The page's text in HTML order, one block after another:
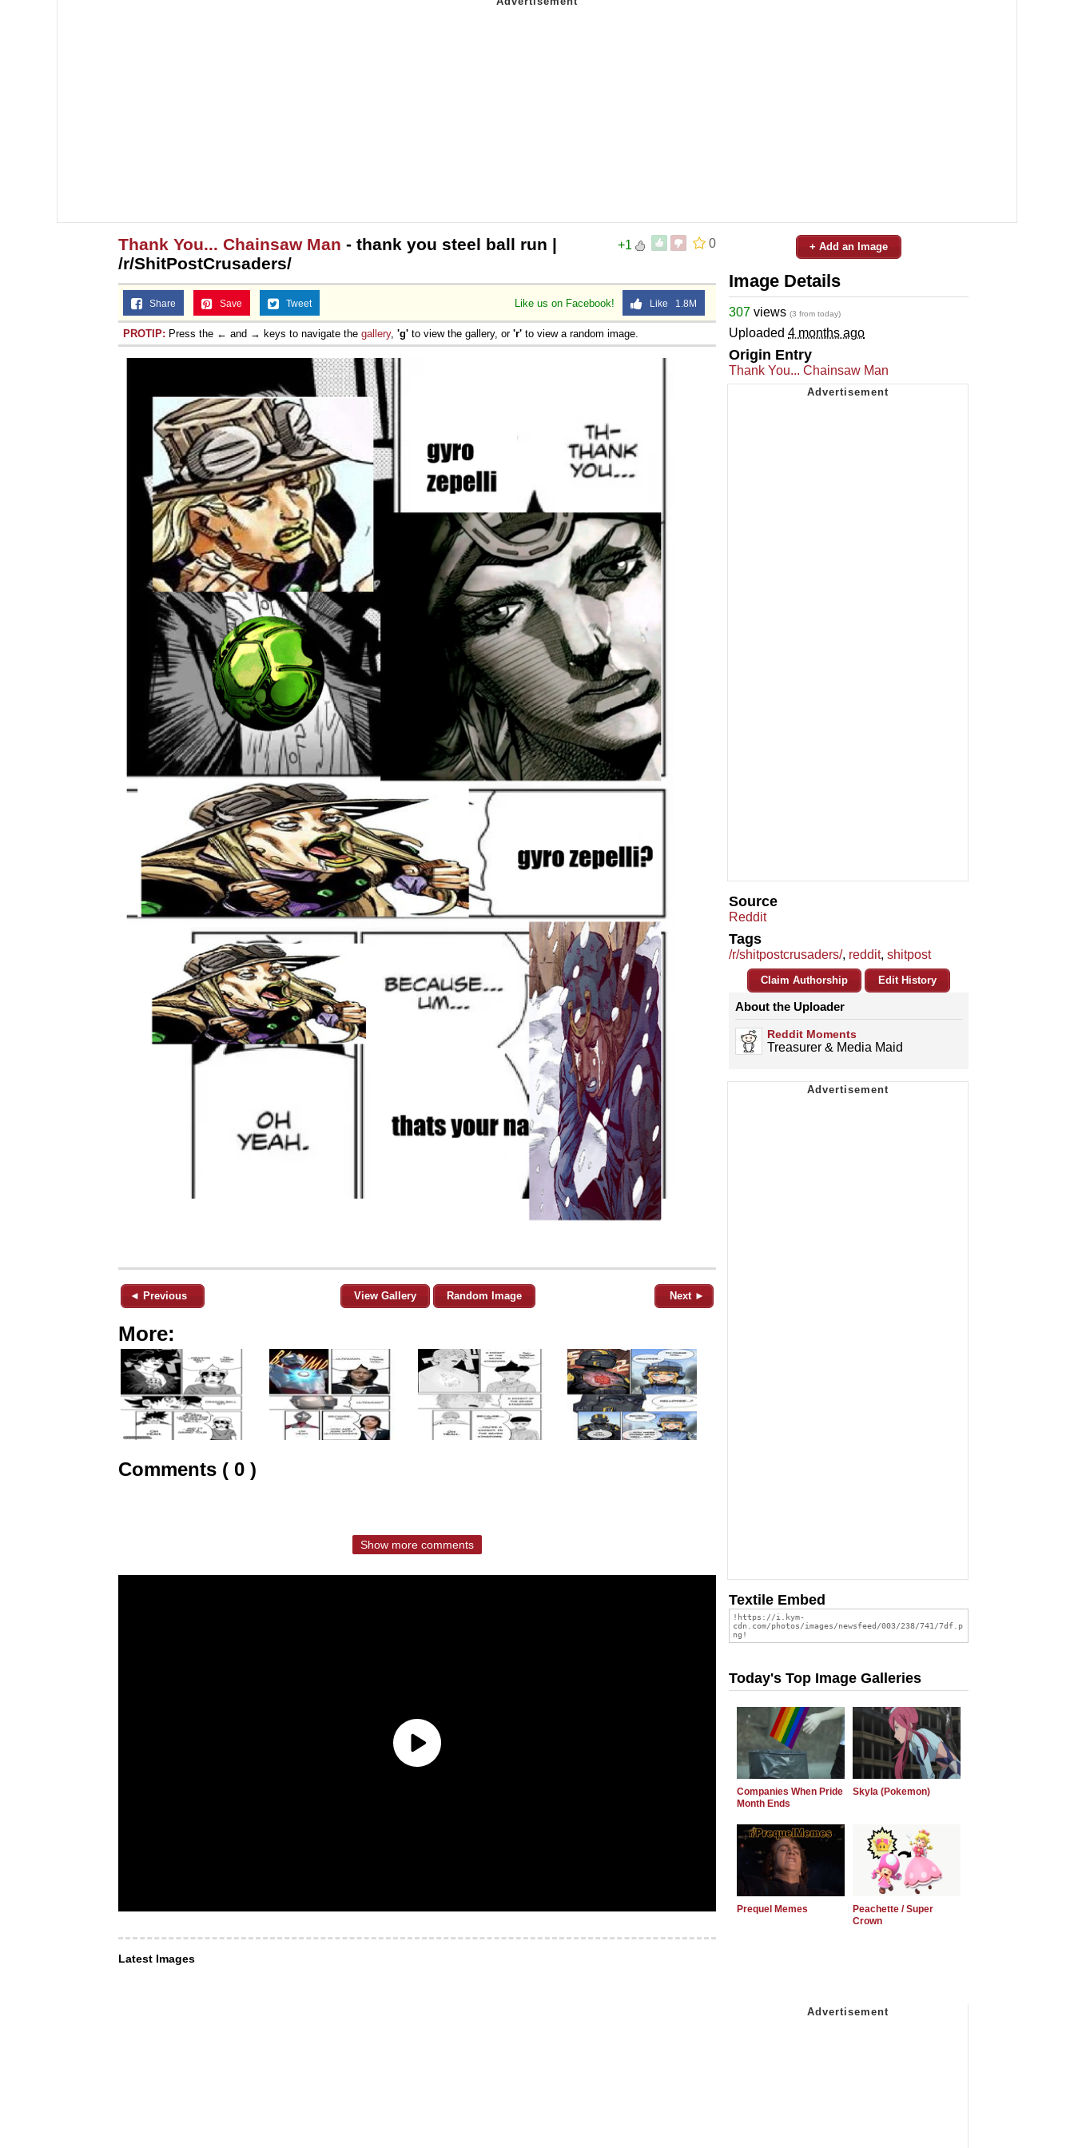
0
+1
Thank You... Chainsaw Man - thank you steel ball run |
/r/ShitPostCrusaders/
Like us on Facebook! Like 1.8M
Share Save Tweet
PROTIP: Press the ← and → keys to navigate the gallery, 'g' to view the gallery, or 'r' to view a random image.
◄ Previous View Gallery Random Image Next ►
More:
Comments ( 0 )
Show more comments
Latest Images
+ Add an Image
Image Details
307 views (3 from today)
Uploaded 4 months ago
Origin Entry
Thank You... Chainsaw Man
Source
Reddit
Tags
/r/shitpostcrusaders/, reddit, shitpost
Claim Authorship Edit History
About the Uploader
Reddit Moments
Treasurer & Media Maid
Textile Embed
Today's Top Image Galleries
Companies When Pride
Month Ends
Skyla (Pokemon)
Prequel Memes
Peachette / Super
Crown